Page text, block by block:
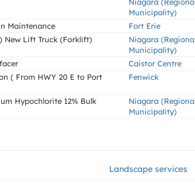
Municipality)
Maintenance Fort Erie
New Lift Truck (Forklift)
Niagara
Municipality)
Caistor Centre
( From HWY 20 E to Port
Fenwick
Hypochlorite 12% Bulk
Niagara
Municipality)
Landscape services